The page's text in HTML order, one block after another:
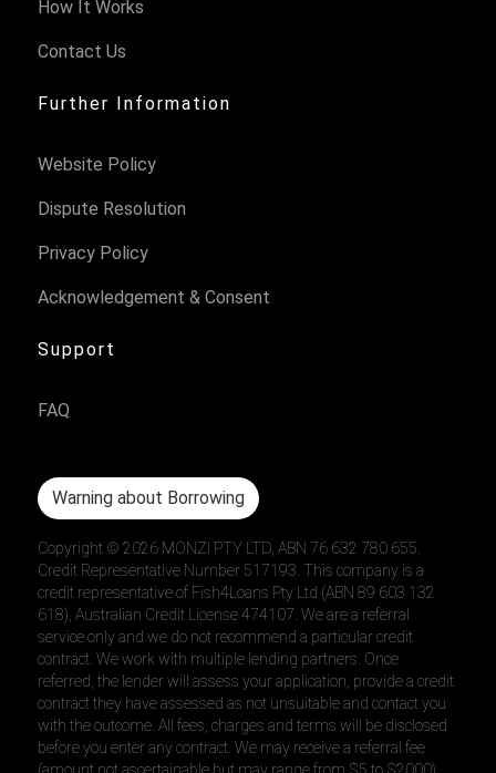
How It Works
Contact Us
Further Information
Website Policy
Dispute Resolution
Privacy Policy
Acknowledgement & Consent
Support
FAQ
Warning about Borrowing
Copyright ©2026 MONZI PTY LTD, ABN 76 632 780 655.
Credit Representative Number 517193. This company is a
credit representative of Fish4Loans Pty Ltd (ABN 89 603 132
618), Australian Credit License 474107. We are a referral
service only and we do not recommend a particular credit
contract. We work with multiple lending partners. Once
referred, the lender will assess your application, provide a credit
contract they have assessed as not unsuitable and contact you
with the outcome. All fees, charges and terms will be disclosed
before you enter any contract. We may receive a referral fee